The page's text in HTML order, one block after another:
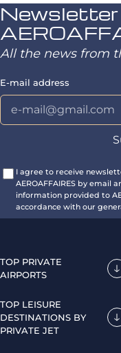
Newsletter
All the news from
E-mail address
I agree to receive
AEROAFFAIRES by email
information provided to
accordance with our
TOP PRIVATE
AIRPORTS
TOP LEISURE
DESTINATIONS BY
PRIVATE JET